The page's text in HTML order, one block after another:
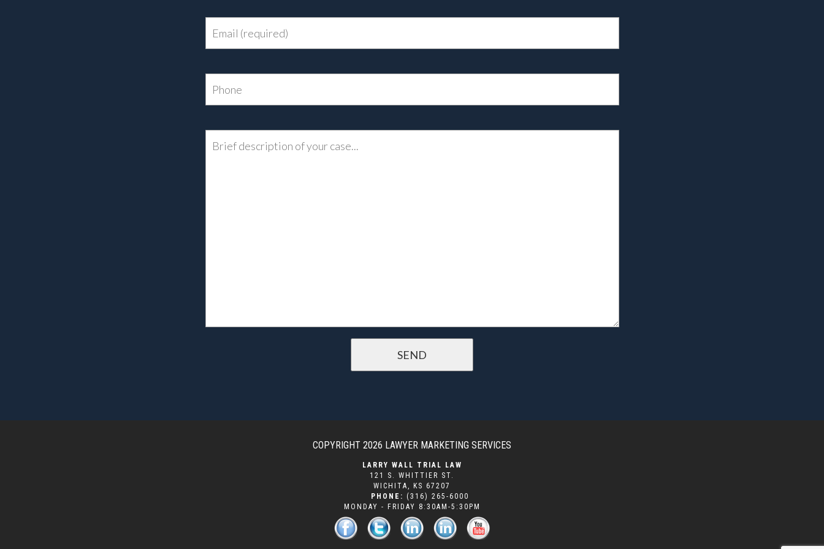
COPYRIGHT 2026 LAWYER MARKETING SERVICES
LARRY WALL TRIAL LAW
121 S. WHITTIER ST.
WICHITA , KS 67207
PHONE: (316) 265-6000
MONDAY - FRIDAY 8:30AM-5:30PM